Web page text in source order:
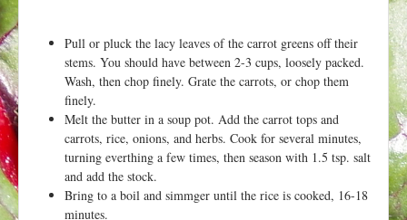
Pull or pluck the lacy leaves of the carrot greens off their
stems. You should have between 2-3 cups, loosely packed.
Wash, then chop finely. Grate the carrots, or chop them
finely.
Melt the butter in a soup pot. Add the carrot tops and
carrots, rice, onions, and herbs. Cook for several minutes,
turning everthing a few times, then season with 1.5 tsp. salt
and add the stock.
Bring to a boil and simmger until the rice is cooked, 16-18
minutes.